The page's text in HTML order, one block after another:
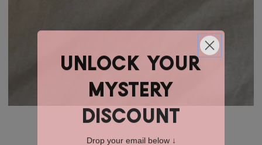
unlock YOUR
mystery
discount
Drop your email below ↓